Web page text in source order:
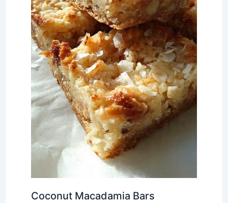
Coconut Macadamia Bars